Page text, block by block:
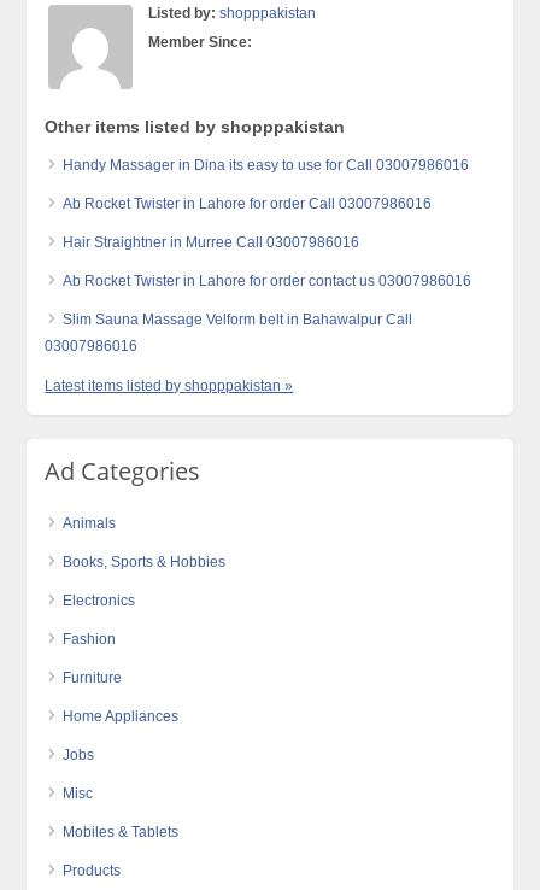
Listed by: shopppakistan
Member Since:
Other items listed by shopppakistan
Handy Massager in Dina its easy to use for Call 03007986016
Ab Rocket Twister in Lahore for order Call 03007986016
Hair Straightner in Murree Call 03007986016
Ab Rocket Twister in Lahore for order contact us 03007986016
Slim Sauna Massage Velform belt in Bahawalpur Call
03007986016
Latest items listed by shopppakistan »
Ad Categories
Animals
Books, Sports & Hobbies
Electronics
Fashion
Furniture
Home Appliances
Jobs
Misc
Mobiles & Tablets
Products